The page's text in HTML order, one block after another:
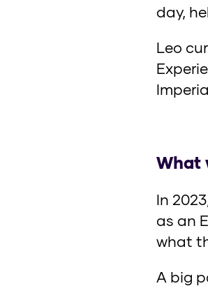
day,
Leo
What
In
as an
what
A big